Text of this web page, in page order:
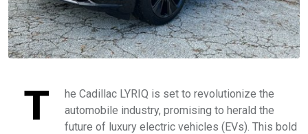
T
he Cadillac LYRIQ is set to revolutionize the
automobile industry, promising to herald the
future of luxury electric vehicles (EVs). This bold